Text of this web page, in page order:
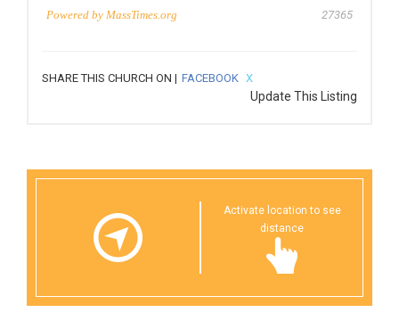
Powered by MassTimes.org 27365
SHARE THIS CHURCH ON | FACEBOOK X
Update This Listing
Activate location to see
distance